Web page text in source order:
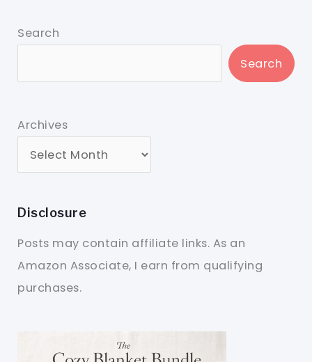
Search
Search
Archives
Disclosure
Posts may contain affiliate links. As an
Amazon Associate, I earn from qualifying
purchases.